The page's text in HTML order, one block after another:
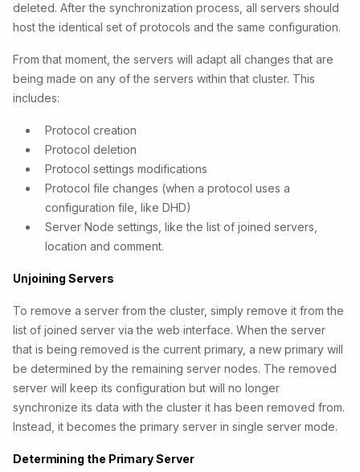
deleted. After the synchronization process, all servers should
host the identical set of protocols and the same configuration.
From that moment, the servers will adapt all changes that are
being made on any of the servers within that cluster. This
includes:
Protocol creation
Protocol deletion
Protocol settings modifications
Protocol file changes (when a protocol uses a
configuration file, like DHD)
Server Node settings, like the list of joined servers,
location and comment.
Unjoining Servers
To remove a server from the cluster, simply remove it from the
list of joined server via the web interface. When the server
that is being removed is the current primary, a new primary will
be determined by the remaining server nodes. The removed
server will keep its configuration but will no longer
synchronize its data with the cluster it has been removed from.
Instead, it becomes the primary server in single server mode.
Determining the Primary Server